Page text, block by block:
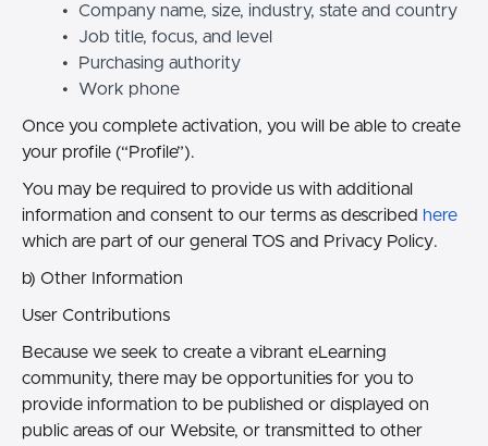
Company name, size, industry, state and country
Job title, focus, and level
Purchasing authority
Work phone
Once you complete activation, you will be able to create
your profile (“Profile”).
You may be required to provide us with additional
information and consent to our terms as described here
which are part of our general TOS and Privacy Policy.
b) Other Information
User Contributions
Because we seek to create a vibrant eLearning
community, there may be opportunities for you to
provide information to be published or displayed on
public areas of our Website, or transmitted to other